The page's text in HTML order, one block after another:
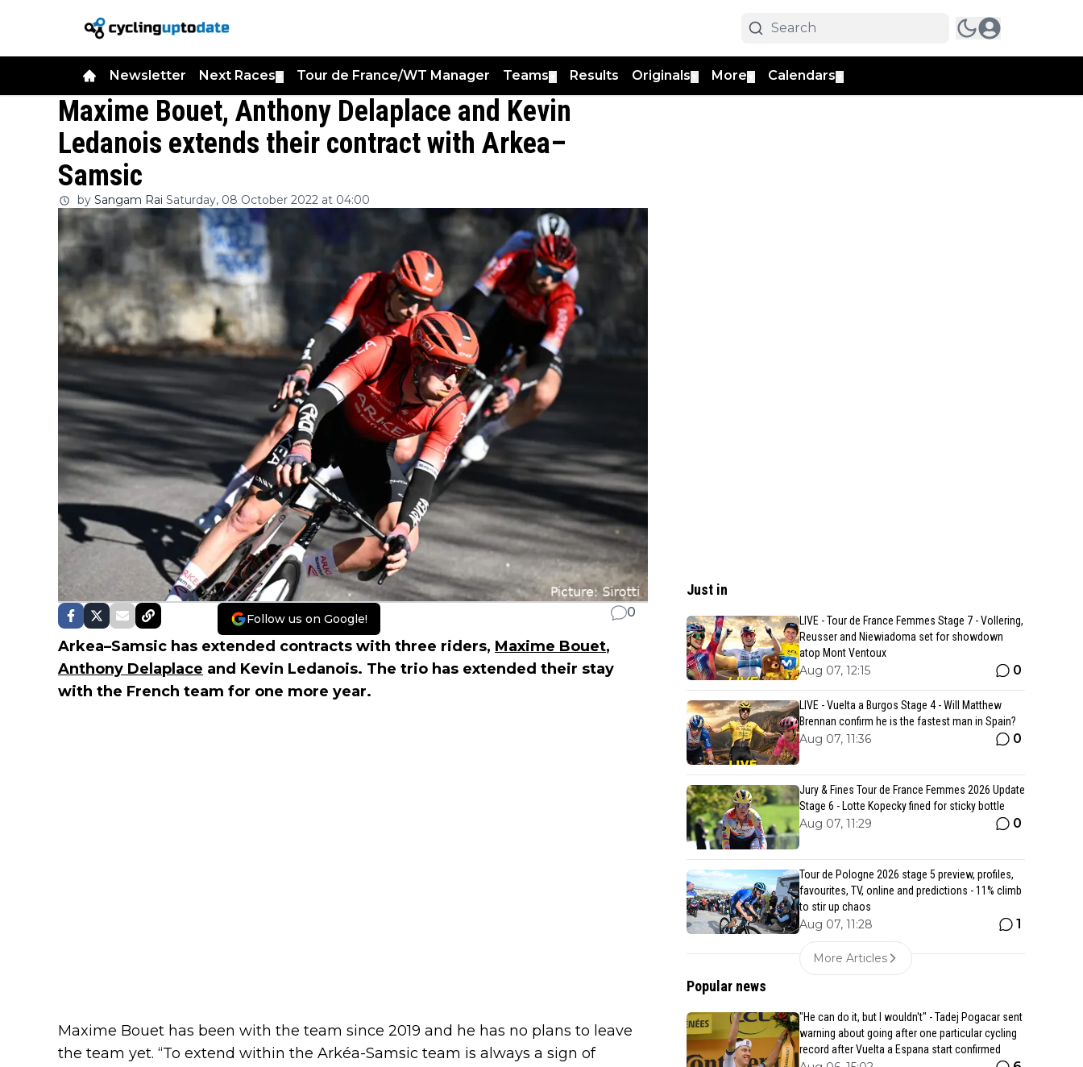
Newsletter Next Races Tour de France/WT Manager Teams Results Originals More Calendars
Maxime Bouet, Anthony Delaplace and Kevin
Ledanois extends their contract with Arkea–
Samsic
by Sangam Rai Saturday, 08 October 2022 at 04:00
Follow us on Google! 0
Arkea–Samsic has extended contracts with three riders, Maxime Bouet,
Anthony Delaplace and Kevin Ledanois. The trio has extended their stay
with the French team for one more year.
Maxime Bouet has been with the team since 2019 and he has no plans to leave
the team yet. “To extend within the Arkéa-Samsic team is always a sign of
Just in
LIVE - Tour de France Femmes Stage 7 - Vollering,
Reusser and Niewiadoma set for showdown
atop Mont Ventoux
Aug 07, 12:15 0
LIVE - Vuelta a Burgos Stage 4 - Will Matthew
Brennan confirm he is the fastest man in Spain?
Aug 07, 11:36 0
Jury & Fines Tour de France Femmes 2026 Update
Stage 6 - Lotte Kopecky fined for sticky bottle
Aug 07, 11:29 0
Tour de Pologne 2026 stage 5 preview, profiles,
favourites, TV, online and predictions - 11% climb
to stir up chaos
Aug 07, 11:28 1
More Articles
Popular news
"He can do it, but I wouldn't" - Tadej Pogacar sent
warning about going after one particular cycling
record after Vuelta a Espana start confirmed